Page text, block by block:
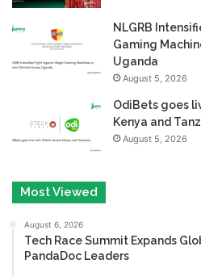
NLGRB
Gaming
Uganda
August 5, 2026
OdiBets goes
Kenya and
August 5, 2026
Most Viewed
August 6, 2026
Tech Race Summit Expands
PandaDoc Leaders